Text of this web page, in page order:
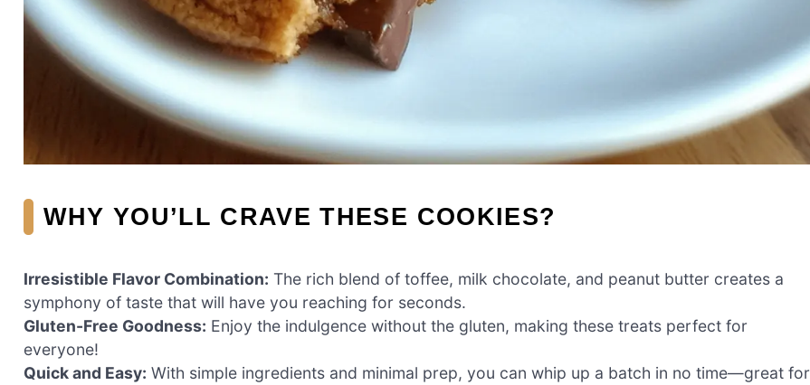
WHY YOU’LL CRAVE THESE COOKIES?
Irresistible Flavor Combination: The rich blend of toffee, milk chocolate, and peanut butter creates a
symphony of taste that will have you reaching for seconds.
Gluten-Free Goodness: Enjoy the indulgence without the gluten, making these treats perfect for
everyone!
Quick and Easy: With simple ingredients and minimal prep, you can whip up a batch in no time—great for